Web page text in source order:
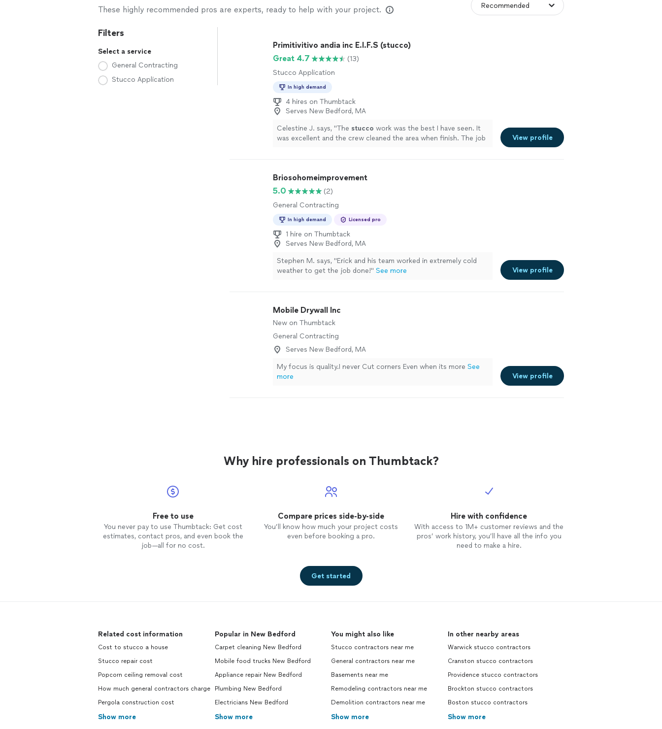
These highly recommended pros are experts, ready to help with your project.
Filters
Select a service
General Contracting
Stucco Application
Primitivitivo andia inc E.I.F.S (stucco)
Great 4.7
(13)
Stucco Application
In high demand
4 hires on Thumbtack
Serves New Bedford, MA
Celestine J. says, "The stucco work was the best I have seen. It
was excellent and the crew cleaned the area when finish. The job
View profile
Briosohomeimprovement
5.0
(2)
General Contracting
In high demand Licensed pro
1 hire on Thumbtack
Serves New Bedford, MA
Stephen M. says, "Erick and his team worked in extremely cold
weather to get the job done!" See more View profile
Mobile Drywall Inc
New on Thumbtack
General Contracting
Serves New Bedford, MA
My focus is quality.I never Cut corners Even when its more See
more
View profile
Why hire professionals on Thumbtack?
Free to use
You never pay to use Thumbtack: Get cost
estimates, contact pros, and even book the
job—all for no cost.
Compare prices side-by-side
You’ll know how much your project costs
even before booking a pro.
Hire with confidence
With access to 1M+ customer reviews and the
pros’ work history, you’ll have all the info you
need to make a hire.
Get started
Related cost information
Cost to stucco a house
Stucco repair cost
Popcorn ceiling removal cost
How much general contractors charge
Pergola construction cost
Show more
Popular in New Bedford
Carpet cleaning New Bedford
Mobile food trucks New Bedford
Appliance repair New Bedford
Plumbing New Bedford
Electricians New Bedford
Show more
You might also like
Stucco contractors near me
General contractors near me
Basements near me
Remodeling contractors near me
Demolition contractors near me
Show more
In other nearby areas
Warwick stucco contractors
Cranston stucco contractors
Providence stucco contractors
Brockton stucco contractors
Boston stucco contractors
Show more